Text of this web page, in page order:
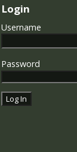
Login
Username
Password